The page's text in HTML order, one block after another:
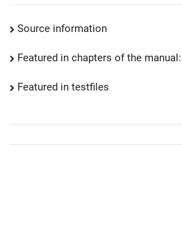
Source information
Featured in chapters of the manual:
Featured in testfiles